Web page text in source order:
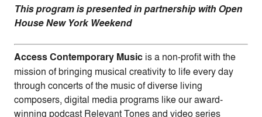
This program is presented in partnership with Open
House New York Weekend
Access Contemporary Music is a non-profit with the
mission of bringing musical creativity to life every day
through concerts of the music of diverse living
composers, digital media programs like our award-
winning podcast Relevant Tones and video series